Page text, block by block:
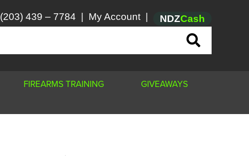
(203) 439 – 7784 My Account NDZCash
FIREARMS TRAINING
GIVEAWAYS